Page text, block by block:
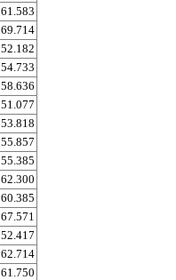
61.583
69.714
52.182
54.733
58.636
51.077
53.818
55.857
55.385
62.300
60.385
67.571
52.417
62.714
61.750